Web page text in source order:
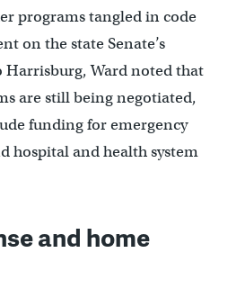
programs tangled in code
on the state Senate’s
Ward noted that
are still being negotiated,
funding for emergency
hospital and health system
and home